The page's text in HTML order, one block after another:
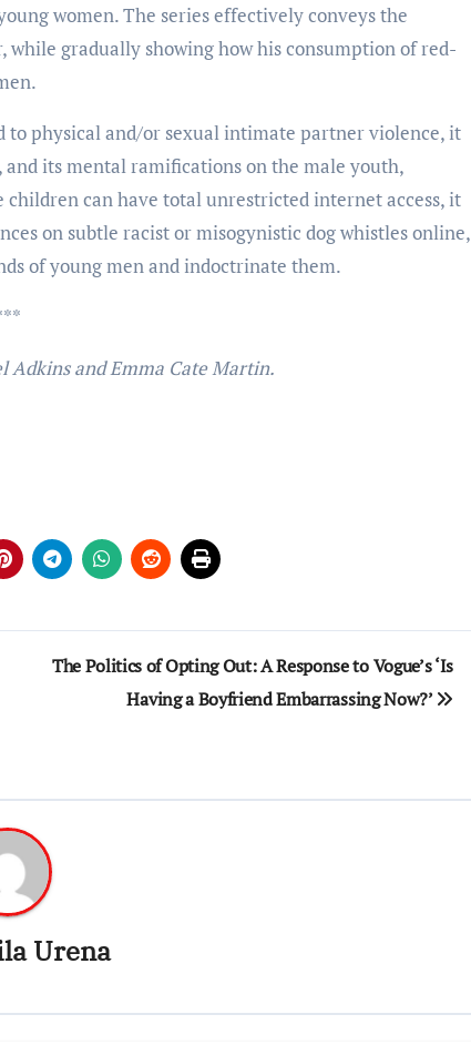
women. The series effectively conveys the
gradually showing how his consumption of red-
to physical and/or sexual intimate partner violence, it
its mental ramifications on the male youth,
can have total unrestricted internet access, it
on subtle racist or misogynistic dog whistles online,
of young men and indoctrinate them.
Adkins and Emma Cate Martin.
The Politics of Opting Out: A Response to Vogue’s ‘Is
Having a Boyfriend Embarrassing Now?’
Urena